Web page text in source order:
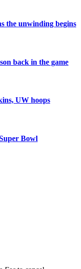
the unwinding begins
back in the game
UW hoops
Bowl